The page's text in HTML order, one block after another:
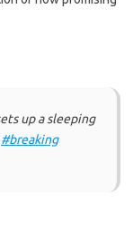
up a sleeping
#breaking